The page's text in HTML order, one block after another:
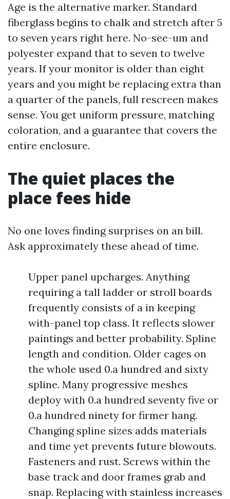
Age is the alternative marker. Standard
fiberglass begins to chalk and stretch after 5
to seven years right here. No-see-um and
polyester expand that to seven to twelve
years. If your monitor is older than eight
years and you might be replacing extra than
a quarter of the panels, full rescreen makes
sense. You get uniform pressure, matching
coloration, and a guarantee that covers the
entire enclosure.
The quiet places the
place fees hide
No one loves finding surprises on an bill.
Ask approximately these ahead of time.
Upper panel upcharges. Anything
requiring a tall ladder or stroll boards
frequently consists of a in keeping
with-panel top class. It reflects slower
paintings and better probability. Spline
length and condition. Older cages on
the whole used 0.a hundred and sixty
spline. Many progressive meshes
deploy with 0.a hundred seventy five or
0.a hundred ninety for firmer hang.
Changing spline sizes adds materials
and time yet prevents future blowouts.
Fasteners and rust. Screws within the
base track and door frames grab and
snap. Replacing with stainless increases